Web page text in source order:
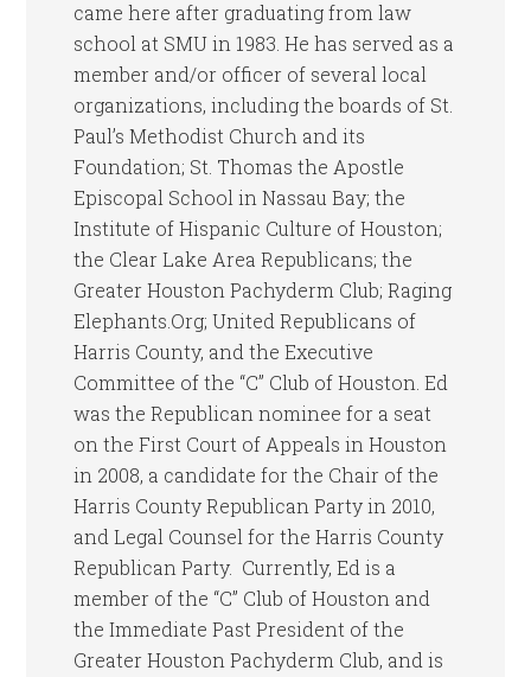
came here after graduating from law
school at SMU in 1983. He has served as a
member and/or officer of several local
organizations, including the boards of St.
Paul’s Methodist Church and its
Foundation; St. Thomas the Apostle
Episcopal School in Nassau Bay; the
Institute of Hispanic Culture of Houston;
the Clear Lake Area Republicans; the
Greater Houston Pachyderm Club; Raging
Elephants.Org; United Republicans of
Harris County, and the Executive
Committee of the “C” Club of Houston. Ed
was the Republican nominee for a seat
on the First Court of Appeals in Houston
in 2008, a candidate for the Chair of the
Harris County Republican Party in 2010,
and Legal Counsel for the Harris County
Republican Party. Currently, Ed is a
member of the “C” Club of Houston and
the Immediate Past President of the
Greater Houston Pachyderm Club, and is